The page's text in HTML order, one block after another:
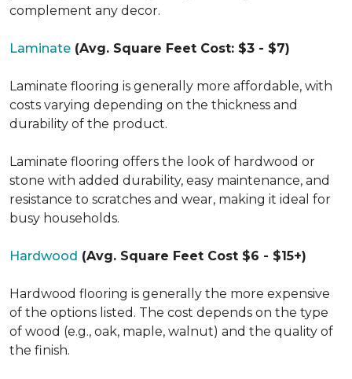
complement any decor.
Laminate (Avg. Square Feet Cost: $3 - $7)
Laminate flooring is generally more affordable, with
costs varying depending on the thickness and
durability of the product.
Laminate flooring offers the look of hardwood or
stone with added durability, easy maintenance, and
resistance to scratches and wear, making it ideal for
busy households.
Hardwood (Avg. Square Feet Cost $6 - $15+)
Hardwood flooring is generally the more expensive
of the options listed. The cost depends on the type
of wood (e.g., oak, maple, walnut) and the quality of
the finish.